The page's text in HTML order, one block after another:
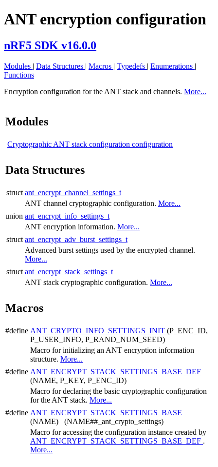
ANT encryption configuration
nRF5 SDK v16.0.0
Modules | Data Structures | Macros | Typedefs | Enumerations |
Functions
Encryption configuration for the ANT stack and channels. More...
Modules
Cryptographic ANT stack configuration configuration
Data Structures
struct ant_encrypt_channel_settings_t
ANT channel cryptographic configuration. More...
union ant_encrypt_info_settings_t
ANT encryption information. More...
struct ant_encrypt_adv_burst_settings_t
Advanced burst settings used by the encrypted channel.
More...
struct ant_encrypt_stack_settings_t
ANT stack cryptographic configuration. More...
Macros
#define ANT_CRYPTO_INFO_SETTINGS_INIT (P_ENC_ID,
P_USER_INFO, P_RAND_NUM_SEED)
Macro for initializing an ANT encryption information
structure. More...
#define ANT_ENCRYPT_STACK_SETTINGS_BASE_DEF
(NAME, P_KEY, P_ENC_ID)
Macro for declaring the basic cryptographic configuration
for the ANT stack. More...
#define ANT_ENCRYPT_STACK_SETTINGS_BASE
(NAME) (NAME##_ant_crypto_settings)
Macro for accessing the configuration instance created by
ANT_ENCRYPT_STACK_SETTINGS_BASE_DEF .
More...